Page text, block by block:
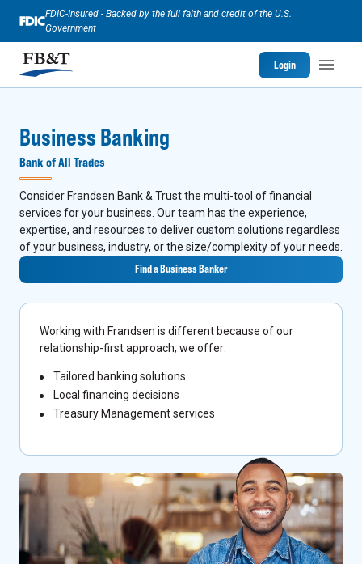
FDIC-Insured - Backed by the full faith and credit of the U.S.
Government
Login
Business Banking
Bank of All Trades
Consider Frandsen Bank & Trust the multi-tool of financial
services for your business. Our team has the experience,
expertise, and resources to deliver custom solutions regardless
of your business, industry, or the size/complexity of your needs.
Find a Business Banker
Working with Frandsen is different because of our
relationship-first approach; we offer:
Tailored banking solutions
Local financing decisions
Treasury Management services